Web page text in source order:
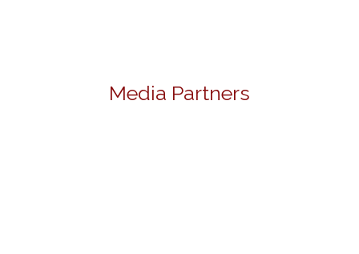
Media Partners